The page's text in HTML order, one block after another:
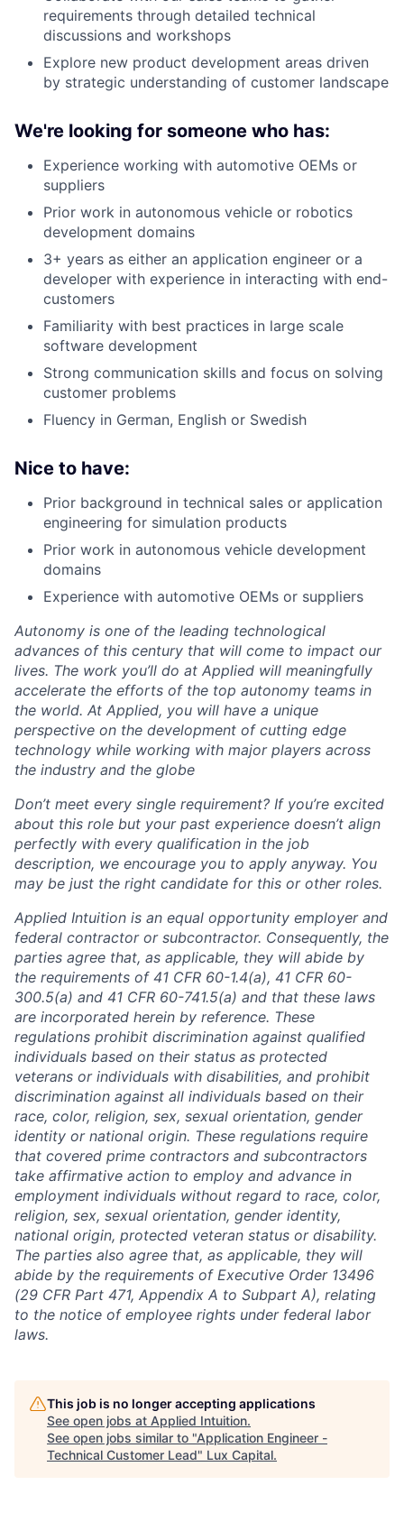
requirements through detailed technical
discussions and workshops
Explore new product development areas driven
by strategic understanding of customer landscape
We're looking for someone who has:
Experience working with automotive OEMs or
suppliers
Prior work in autonomous vehicle or robotics
development domains
3+ years as either an application engineer or a
developer with experience in interacting with end-
customers
Familiarity with best practices in large scale
software development
Strong communication skills and focus on solving
customer problems
Fluency in German, English or Swedish
Nice to have:
Prior background in technical sales or application
engineering for simulation products
Prior work in autonomous vehicle development
domains
Experience with automotive OEMs or suppliers
Autonomy is one of the leading technological
advances of this century that will come to impact our
lives. The work you’ll do at Applied will meaningfully
accelerate the efforts of the top autonomy teams in
the world. At Applied, you will have a unique
perspective on the development of cutting edge
technology while working with major players across
the industry and the globe
Don’t meet every single requirement? If you’re excited
about this role but your past experience doesn’t align
perfectly with every qualification in the job
description, we encourage you to apply anyway. You
may be just the right candidate for this or other roles.
Applied Intuition is an equal opportunity employer and
federal contractor or subcontractor. Consequently, the
parties agree that, as applicable, they will abide by
the requirements of 41 CFR 60-1.4(a), 41 CFR 60-
300.5(a) and 41 CFR 60-741.5(a) and that these laws
are incorporated herein by reference. These
regulations prohibit discrimination against qualified
individuals based on their status as protected
veterans or individuals with disabilities, and prohibit
discrimination against all individuals based on their
race, color, religion, sex, sexual orientation, gender
identity or national origin. These regulations require
that covered prime contractors and subcontractors
take affirmative action to employ and advance in
employment individuals without regard to race, color,
religion, sex, sexual orientation, gender identity,
national origin, protected veteran status or disability.
The parties also agree that, as applicable, they will
abide by the requirements of Executive Order 13496
(29 CFR Part 471, Appendix A to Subpart A), relating
to the notice of employee rights under federal labor
laws.
This job is no longer accepting applications
See open jobs at Applied Intuition.
See open jobs similar to "Application Engineer -
Technical Customer Lead" Lux Capital.